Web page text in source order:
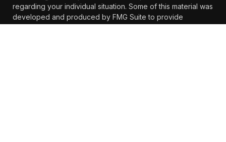
regarding your individual situation. Some of this material was
developed and produced by FMG Suite to provide